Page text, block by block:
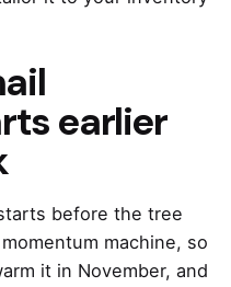
earlier
before the tree
machine, so
it in November, and